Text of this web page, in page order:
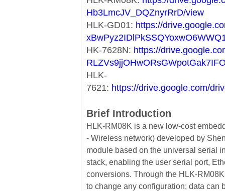
Hb3LmcJV_DQZnyrRrD/view
HLK-GD01: https://
HK-7628N: https://
HLK-
7621: https://drive.google.com/
Brief Introduction
HLK-RM08K is a new low-cost
- Wireless network) developed by
module based on the universal serial
stack, enabling the user serial port,
conversions. Through the HLK-
to change any configuration; data can